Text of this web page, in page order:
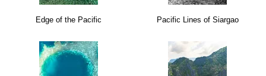
Edge of the Pacific Pacific Lines of Siargao